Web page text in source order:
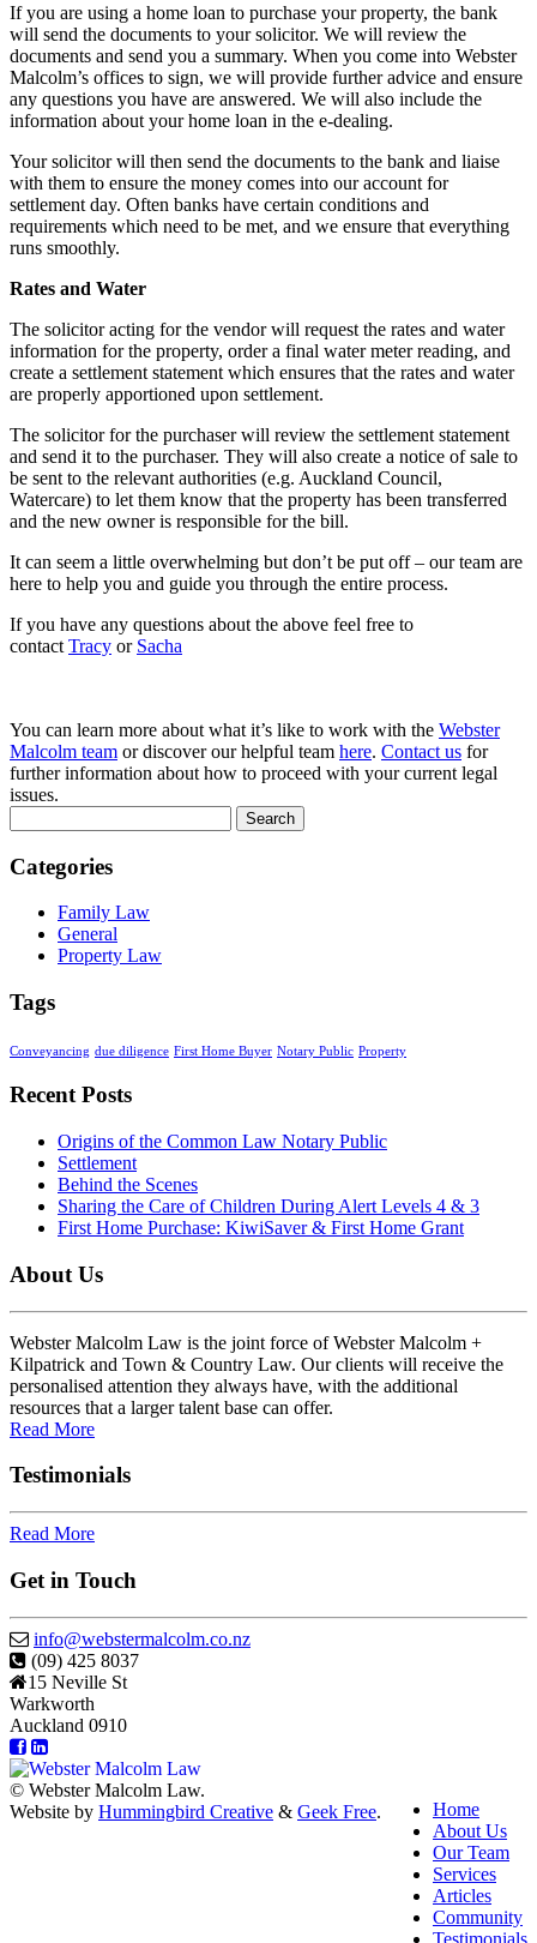
If you are using a home loan to purchase your property, the bank
will send the documents to your solicitor. We will review the
documents and send you a summary. When you come into Webster
Malcolm’s offices to sign, we will provide further advice and ensure
any questions you have are answered. We will also include the
information about your home loan in the e-dealing.
Your solicitor will then send the documents to the bank and liaise
with them to ensure the money comes into our account for
settlement day. Often banks have certain conditions and
requirements which need to be met, and we ensure that everything
runs smoothly.
Rates and Water
The solicitor acting for the vendor will request the rates and water
information for the property, order a final water meter reading, and
create a settlement statement which ensures that the rates and water
are properly apportioned upon settlement.
The solicitor for the purchaser will review the settlement statement
and send it to the purchaser. They will also create a notice of sale to
be sent to the relevant authorities (e.g. Auckland Council,
Watercare) to let them know that the property has been transferred
and the new owner is responsible for the bill.
It can seem a little overwhelming but don’t be put off – our team are
here to help you and guide you through the entire process.
If you have any questions about the above feel free to
contact Tracy or Sacha
You can learn more about what it’s like to work with the Webster
Malcolm team or discover our helpful team here. Contact us for
further information about how to proceed with your current legal
issues.
for:
Categories
Family Law
General
Property Law
Tags
Conveyancing due diligence First Home Buyer Notary Public Property
Recent Posts
Origins of the Common Law Notary Public
Settlement
Behind the Scenes
Sharing the Care of Children During Alert Levels 4 & 3
First Home Purchase: KiwiSaver & First Home Grant
About Us
Webster Malcolm Law is the joint force of Webster Malcolm +
Kilpatrick and Town & Country Law. Our clients will receive the
personalised attention they always have, with the additional
resources that a larger talent base can offer.
Read More
Testimonials
Read More
Get in Touch
info@webstermalcolm.co.nz
(09) 425 8037
15 Neville St
Warkworth
Auckland 0910
© Webster Malcolm Law.
Website by Hummingbird Creative & Geek Free.
Home
About Us
Our Team
Services
Articles
Community
Testimonials